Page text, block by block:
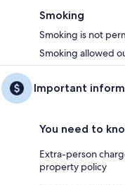
Smoking
Smoking is not
Smoking allowed
Important
You need to
Extra-person
property policy